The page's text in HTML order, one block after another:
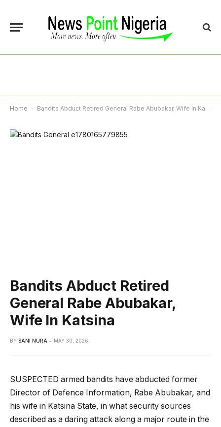
Home - Bandits Abduct Retired General Rabe Abubakar, Wife In Katsina
Bandits Abduct Retired
General Rabe Abubakar,
Wife In Katsina
BY SANI NURA MAY 30, 2026
SUSPECTED armed bandits have abducted former
Director of Defence Information, Rabe Abubakar, and
his wife in Katsina State, in what security sources
described as a daring attack along a major route in the